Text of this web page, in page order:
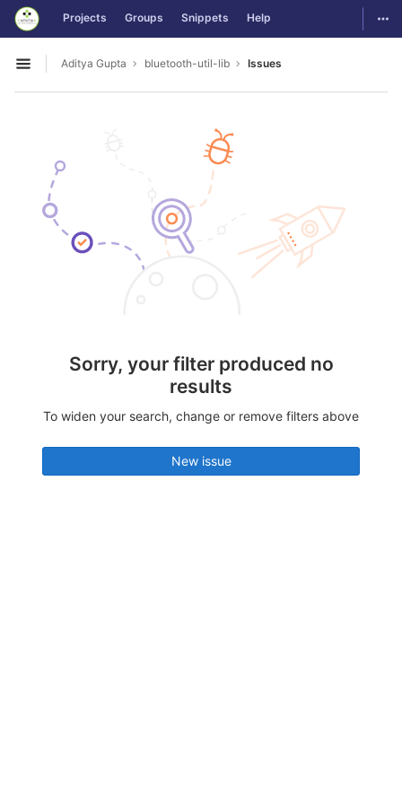
Skip to content
GitLab Projects Groups Snippets Help
Open sidebar
Aditya Gupta bluetooth-util-lib Issues
Sorry, your filter produced no
results
To widen your search, change or remove filters above
New issue